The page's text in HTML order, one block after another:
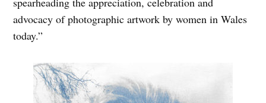
advocacy of photographic artwork by women in Wales
today.”